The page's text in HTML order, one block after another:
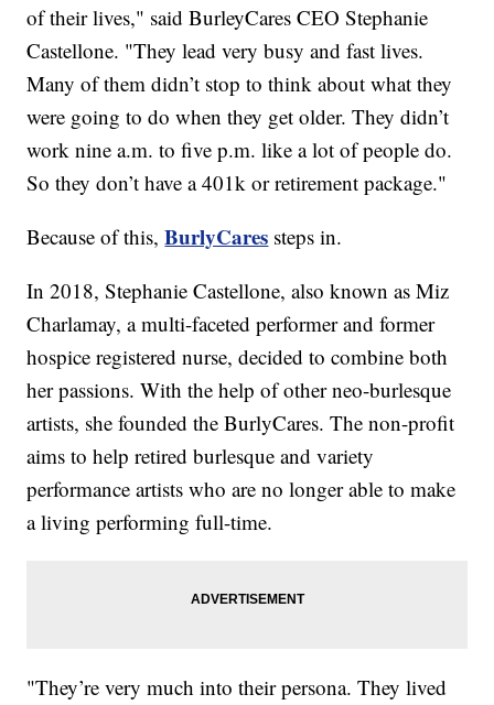
of their lives," said BurleyCares CEO Stephanie
Castellone. "They lead very busy and fast lives.
Many of them didn’t stop to think about what they
were going to do when they get older. They didn’t
work nine a.m. to five p.m. like a lot of people do.
So they don’t have a 401k or retirement package."
Because of this,BurlyCares steps in.
In 2018, Stephanie Castellone, also known as Miz
Charlamay, a multi-faceted performer and former
hospice registered nurse, decided to combine both
her passions. With the help of other neo-burlesque
artists, she founded the BurlyCares. The non-profit
aims to help retired burlesque and variety
performance artists who are no longer able to make
a living performing full-time.
"They’re very much into their persona. They lived